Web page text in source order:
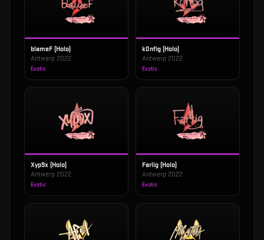
blameF (Holo)
Antwerp 2022
Exotic
k0nfig (Holo)
Antwerp 2022
Exotic
Xyp9x (Holo)
Antwerp 2022
Exotic
Farlig (Holo)
Antwerp 2022
Exotic